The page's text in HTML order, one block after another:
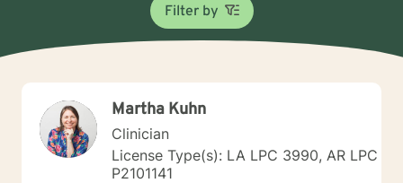
Filter by
Martha Kuhn
Clinician
License Type(s): LA LPC 3990, AR LPC
P2101141